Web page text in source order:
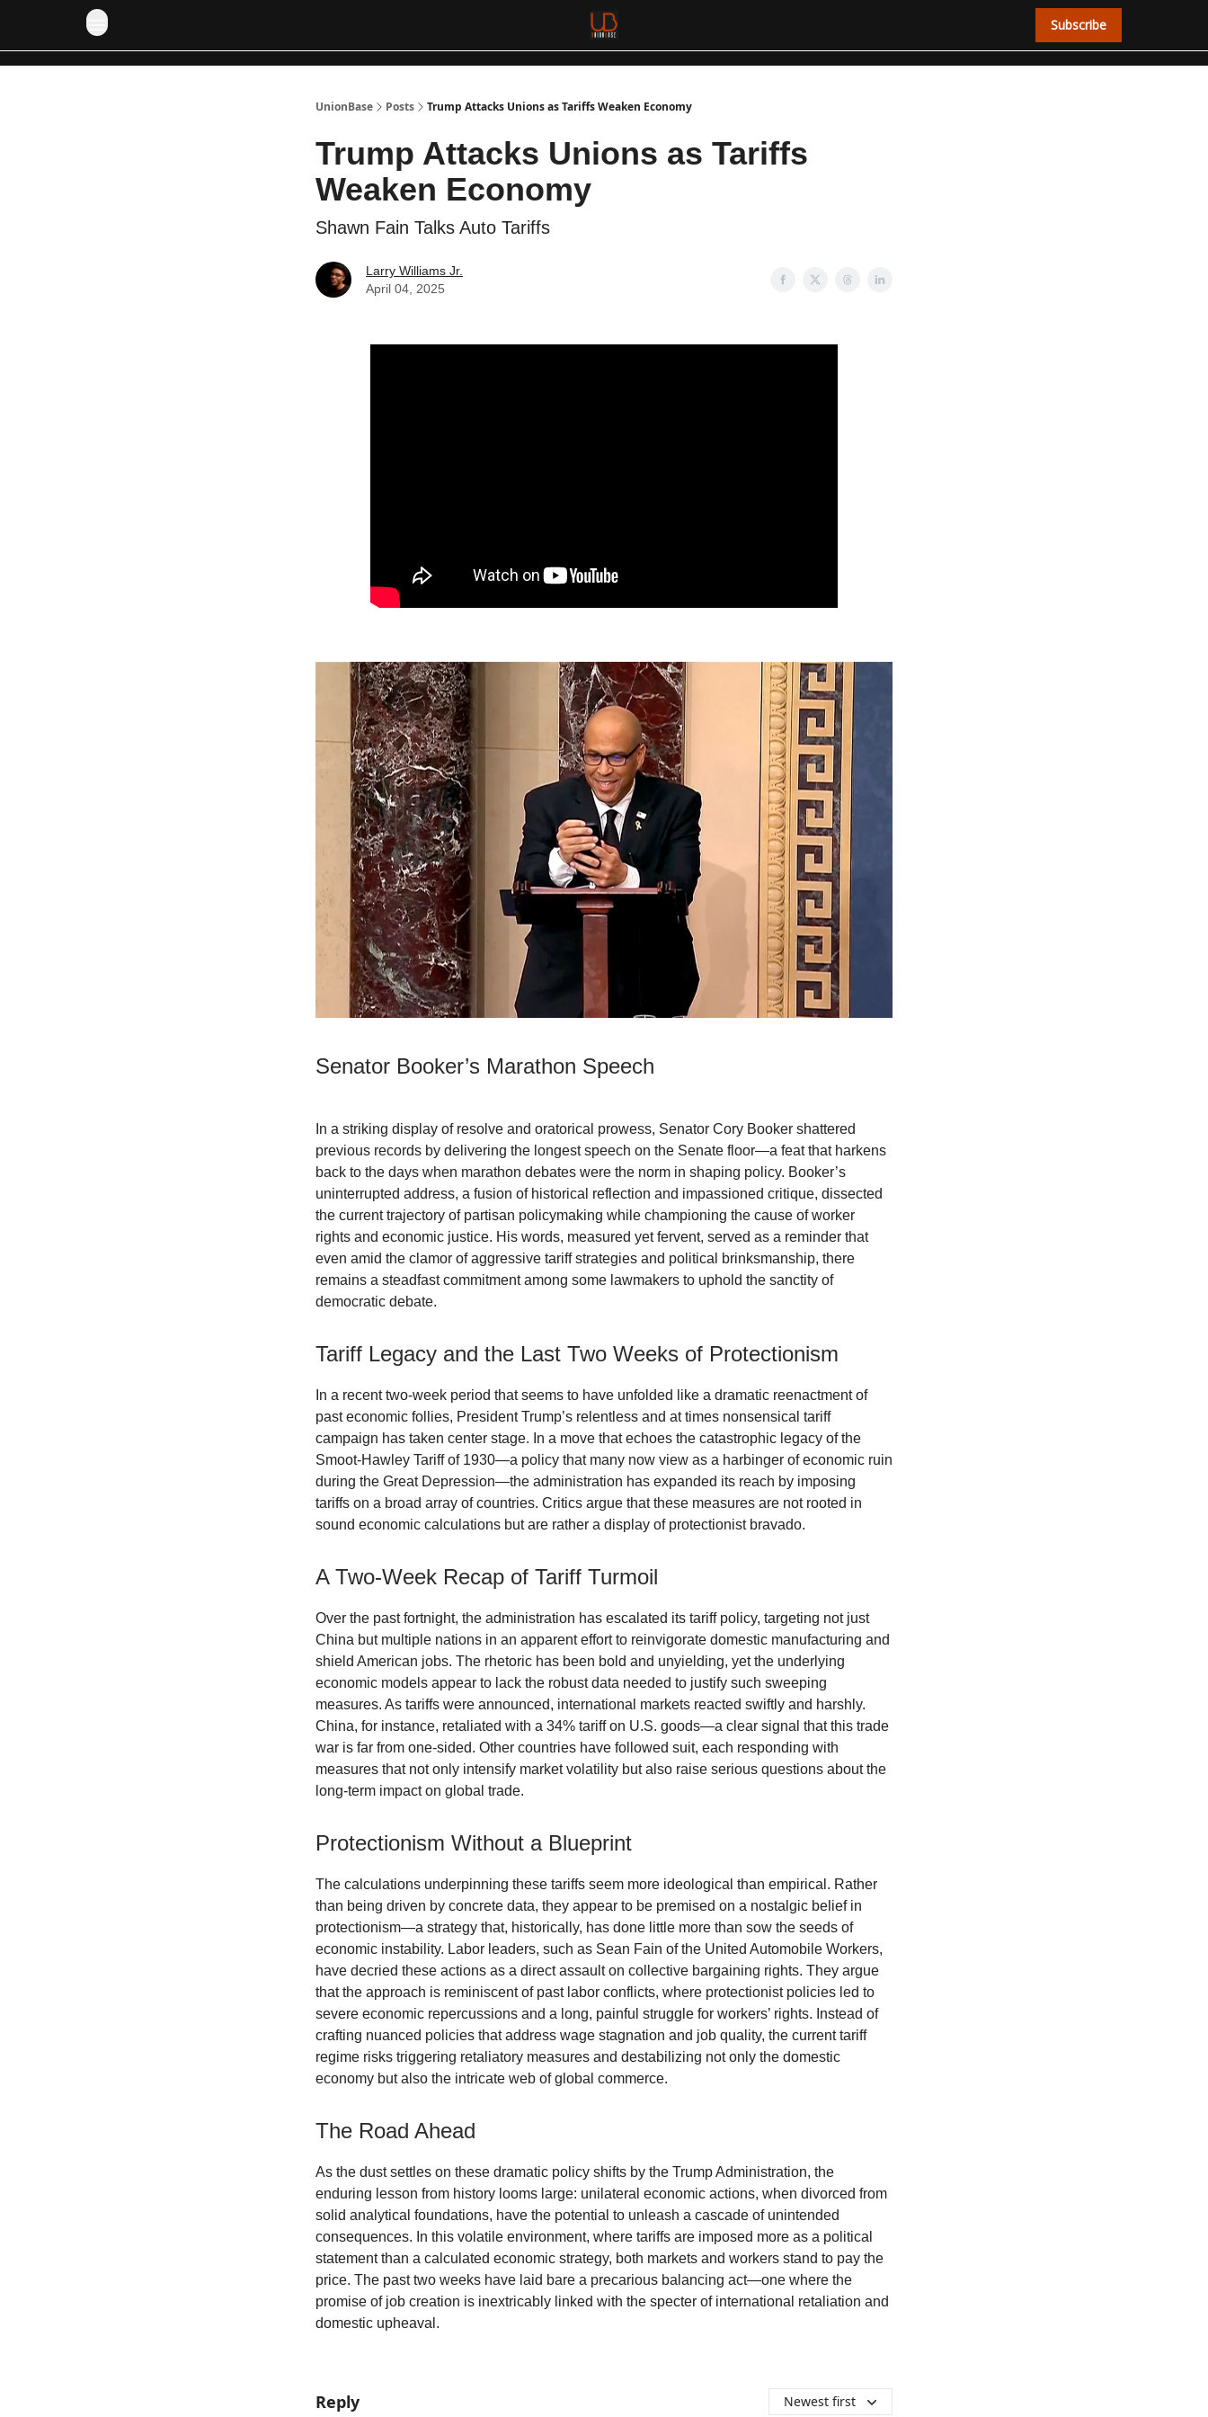
Subscribe
UnionBase Posts Trump Attacks Unions as Tariffs Weaken Economy
Trump Attacks Unions as Tariffs
Weaken Economy
Shawn Fain Talks Auto Tariffs
Larry Williams Jr.
April 04, 2025
Senator Booker’s Marathon Speech
In a striking display of resolve and oratorical prowess, Senator Cory Booker shattered
previous records by delivering the longest speech on the Senate floor—a feat that harkens
back to the days when marathon debates were the norm in shaping policy. Booker’s
uninterrupted address, a fusion of historical reflection and impassioned critique, dissected
the current trajectory of partisan policymaking while championing the cause of worker
rights and economic justice. His words, measured yet fervent, served as a reminder that
even amid the clamor of aggressive tariff strategies and political brinksmanship, there
remains a steadfast commitment among some lawmakers to uphold the sanctity of
democratic debate.
Tariff Legacy and the Last Two Weeks of Protectionism
In a recent two-week period that seems to have unfolded like a dramatic reenactment of
past economic follies, President Trump’s relentless and at times nonsensical tariff
campaign has taken center stage. In a move that echoes the catastrophic legacy of the
Smoot-Hawley Tariff of 1930—a policy that many now view as a harbinger of economic ruin
during the Great Depression—the administration has expanded its reach by imposing
tariffs on a broad array of countries. Critics argue that these measures are not rooted in
sound economic calculations but are rather a display of protectionist bravado.
A Two-Week Recap of Tariff Turmoil
Over the past fortnight, the administration has escalated its tariff policy, targeting not just
China but multiple nations in an apparent effort to reinvigorate domestic manufacturing and
shield American jobs. The rhetoric has been bold and unyielding, yet the underlying
economic models appear to lack the robust data needed to justify such sweeping
measures. As tariffs were announced, international markets reacted swiftly and harshly.
China, for instance, retaliated with a 34% tariff on U.S. goods—a clear signal that this trade
war is far from one-sided. Other countries have followed suit, each responding with
measures that not only intensify market volatility but also raise serious questions about the
long-term impact on global trade.
Protectionism Without a Blueprint
The calculations underpinning these tariffs seem more ideological than empirical. Rather
than being driven by concrete data, they appear to be premised on a nostalgic belief in
protectionism—a strategy that, historically, has done little more than sow the seeds of
economic instability. Labor leaders, such as Sean Fain of the United Automobile Workers,
have decried these actions as a direct assault on collective bargaining rights. They argue
that the approach is reminiscent of past labor conflicts, where protectionist policies led to
severe economic repercussions and a long, painful struggle for workers’ rights. Instead of
crafting nuanced policies that address wage stagnation and job quality, the current tariff
regime risks triggering retaliatory measures and destabilizing not only the domestic
economy but also the intricate web of global commerce.
The Road Ahead
As the dust settles on these dramatic policy shifts by the Trump Administration, the
enduring lesson from history looms large: unilateral economic actions, when divorced from
solid analytical foundations, have the potential to unleash a cascade of unintended
consequences. In this volatile environment, where tariffs are imposed more as a political
statement than a calculated economic strategy, both markets and workers stand to pay the
price. The past two weeks have laid bare a precarious balancing act—one where the
promise of job creation is inextricably linked with the specter of international retaliation and
domestic upheaval.
Reply Newest first